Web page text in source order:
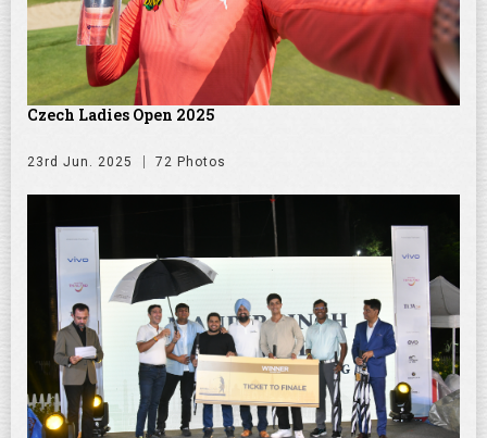
Czech Ladies Open 2025
23rd Jun. 2025 72 Photos